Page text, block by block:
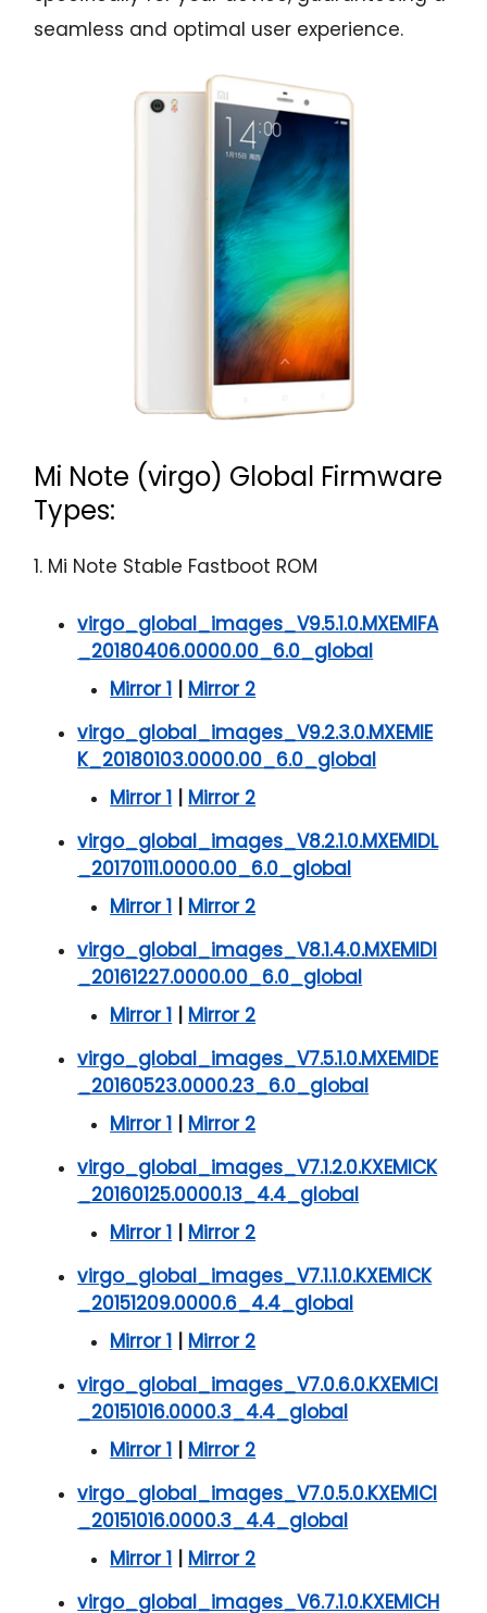
seamless and optimal user experience.
Mi Note (virgo) Global Firmware
Types:
1. Mi Note Stable Fastboot ROM
virgo_global_images_V9.5.1.0.MXEMIFA
_20180406.0000.00_6.0_global
Mirror 1 | Mirror 2
virgo_global_images_V9.2.3.0.MXEMIE
K_20180103.0000.00_6.0_global
Mirror 1 | Mirror 2
virgo_global_images_V8.2.1.0.MXEMIDL
_20170111.0000.00_6.0_global
Mirror 1 | Mirror 2
virgo_global_images_V8.1.4.0.MXEMIDI
_20161227.0000.00_6.0_global
Mirror 1 | Mirror 2
virgo_global_images_V7.5.1.0.MXEMIDE
_20160523.0000.23_6.0_global
Mirror 1 | Mirror 2
virgo_global_images_V7.1.2.0.KXEMICK
_20160125.0000.13_4.4_global
Mirror 1 | Mirror 2
virgo_global_images_V7.1.1.0.KXEMICK
_20151209.0000.6_4.4_global
Mirror 1 | Mirror 2
virgo_global_images_V7.0.6.0.KXEMICI
_20151016.0000.3_4.4_global
Mirror 1 | Mirror 2
virgo_global_images_V7.0.5.0.KXEMICI
_20151016.0000.3_4.4_global
Mirror 1 | Mirror 2
virgo_global_images_V6.7.1.0.KXEMICH